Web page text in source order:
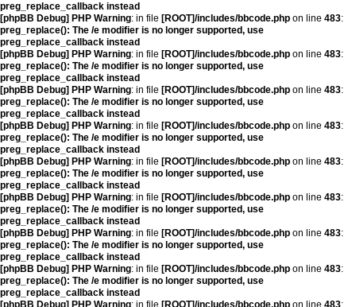
preg_replace_callback instead
[phpBB Debug] PHP Warning: in file [ROOT]/includes/bbcode.php on line 483:
preg_replace(): The /e modifier is no longer supported, use
preg_replace_callback instead
[phpBB Debug] PHP Warning: in file [ROOT]/includes/bbcode.php on line 483:
preg_replace(): The /e modifier is no longer supported, use
preg_replace_callback instead
[phpBB Debug] PHP Warning: in file [ROOT]/includes/bbcode.php on line 483:
preg_replace(): The /e modifier is no longer supported, use
preg_replace_callback instead
[phpBB Debug] PHP Warning: in file [ROOT]/includes/bbcode.php on line 483:
preg_replace(): The /e modifier is no longer supported, use
preg_replace_callback instead
[phpBB Debug] PHP Warning: in file [ROOT]/includes/bbcode.php on line 483:
preg_replace(): The /e modifier is no longer supported, use
preg_replace_callback instead
[phpBB Debug] PHP Warning: in file [ROOT]/includes/bbcode.php on line 483:
preg_replace(): The /e modifier is no longer supported, use
preg_replace_callback instead
[phpBB Debug] PHP Warning: in file [ROOT]/includes/bbcode.php on line 483:
preg_replace(): The /e modifier is no longer supported, use
preg_replace_callback instead
[phpBB Debug] PHP Warning: in file [ROOT]/includes/bbcode.php on line 483:
preg_replace(): The /e modifier is no longer supported, use
preg_replace_callback instead
[phpBB Debug] PHP Warning: in file [ROOT]/includes/bbcode.php on line 483: